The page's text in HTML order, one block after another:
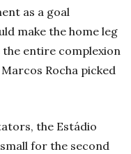
as a goal
make the home leg
entire complexion
Rocha picked
the Estádio
for the second